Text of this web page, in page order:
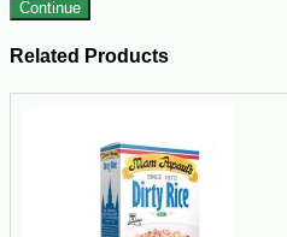
Continue
Related Products